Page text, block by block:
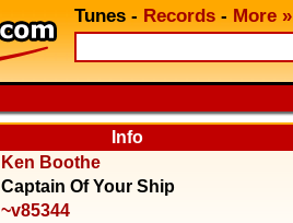
Tunes - Records - More »
Info
Ken Boothe
Captain Of Your Ship
~v85344